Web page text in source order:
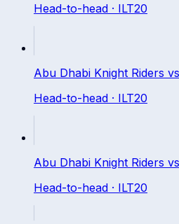
Head-to-head · ILT20
Abu Dhabi Knight Riders vs
Head-to-head · ILT20
Abu Dhabi Knight Riders vs
Head-to-head · ILT20